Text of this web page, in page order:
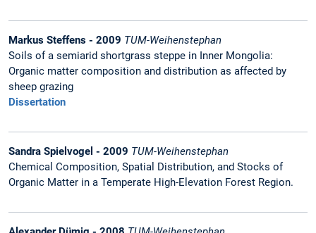
Markus Steffens - 2009 TUM-Weihenstephan
Soils of a semiarid shortgrass steppe in Inner Mongolia:
Organic matter composition and distribution as affected by
sheep grazing
Dissertation
Sandra Spielvogel - 2009 TUM-Weihenstephan
Chemical Composition, Spatial Distribution, and Stocks of
Organic Matter in a Temperate High-Elevation Forest Region.